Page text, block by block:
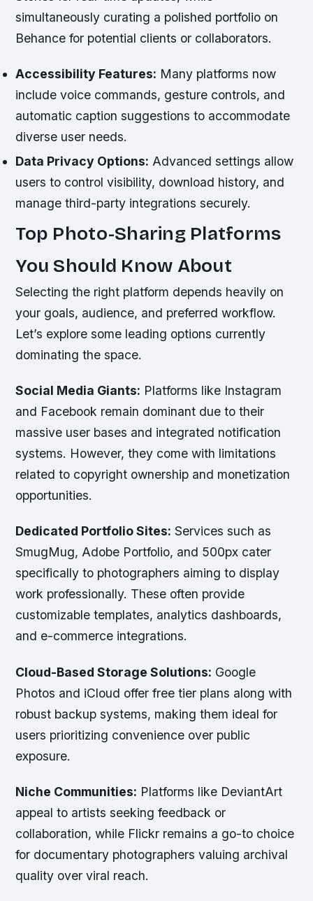
simultaneously curating a polished portfolio on
Behance for potential clients or collaborators.
Accessibility Features: Many platforms now
include voice commands, gesture controls, and
automatic caption suggestions to accommodate
diverse user needs.
Data Privacy Options: Advanced settings allow
users to control visibility, download history, and
manage third-party integrations securely.
Top Photo-Sharing Platforms
You Should Know About
Selecting the right platform depends heavily on
your goals, audience, and preferred workflow.
Let’s explore some leading options currently
dominating the space.
Social Media Giants: Platforms like Instagram
and Facebook remain dominant due to their
massive user bases and integrated notification
systems. However, they come with limitations
related to copyright ownership and monetization
opportunities.
Dedicated Portfolio Sites: Services such as
SmugMug, Adobe Portfolio, and 500px cater
specifically to photographers aiming to display
work professionally. These often provide
customizable templates, analytics dashboards,
and e-commerce integrations.
Cloud-Based Storage Solutions: Google
Photos and iCloud offer free tier plans along with
robust backup systems, making them ideal for
users prioritizing convenience over public
exposure.
Niche Communities: Platforms like DeviantArt
appeal to artists seeking feedback or
collaboration, while Flickr remains a go-to choice
for documentary photographers valuing archival
quality over viral reach.